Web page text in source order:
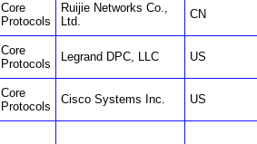
Core
Protocols
Ruijie Networks Co.,
Ltd.
CN
Core
Protocols
Legrand DPC, LLC US
Core
Protocols
Cisco Systems Inc. US